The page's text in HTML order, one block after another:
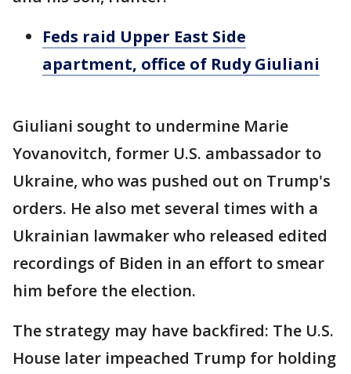
Feds raid Upper East Side
apartment, office of Rudy Giuliani
Giuliani sought to undermine Marie
Yovanovitch, former U.S. ambassador to
Ukraine, who was pushed out on Trump's
orders. He also met several times with a
Ukrainian lawmaker who released edited
recordings of Biden in an effort to smear
him before the election.
The strategy may have backfired: The U.S.
House later impeached Trump for holding